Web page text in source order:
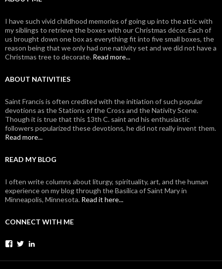
I have such vivid childhood memories of going up into the attic with
my siblings to retrieve the boxes with our Christmas décor. Each of
us brought down one box as everything fit into five small boxes, the
reason being that we only had one nativity set and we did not have a
Christmas tree to decorate. Read more...
ABOUT NATIVITIES
Saint Francis is often credited with the initiation of such popular
devotions as the Stations of the Cross and the Nativity Scene.
Though it is true that this 13th C. saint and his enthusiastic
followers popularized these devotions, he did not really invent them.
Read more...
READ MY BLOG
I often write columns about liturgy, spirituality, art, and the human
experience on my blog through the Basilica of Saint Mary in
Minneapolis, Minnesota. Read it here...
CONNECT WITH ME
View
profile
View
profileprofile